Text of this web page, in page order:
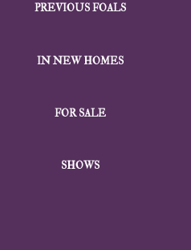
PREVIOUS FOALS
IN NEW HOMES
FOR SALE
SHOWS